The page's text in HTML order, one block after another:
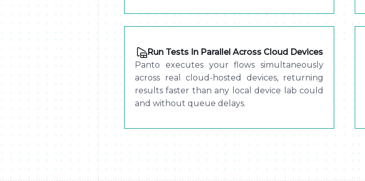
Run Tests In Parallel Across Cloud Devices
Panto executes your flows simultaneously
across real cloud-hosted devices, returning
results faster than any local device lab could
and without queue delays.